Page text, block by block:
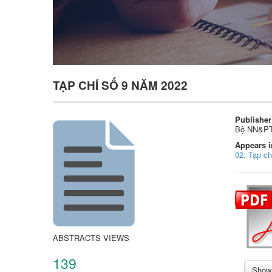
TẠP CHÍ SỐ 9 NĂM 2022
ABSTRACTS VIEWS
139
Publisher
Bộ
Appears
02. Tạp